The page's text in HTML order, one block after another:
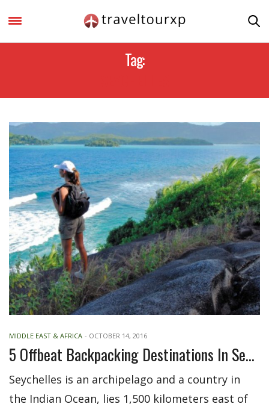
Tag:
MIDDLE EAST & AFRICA - OCTOBER 14, 2016
5 Offbeat Backpacking Destinations In Seychelles
Seychelles is an archipelago and a country in
the Indian Ocean, lies 1,500 kilometers east of